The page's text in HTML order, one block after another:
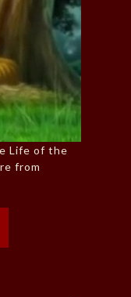
Life of the
from